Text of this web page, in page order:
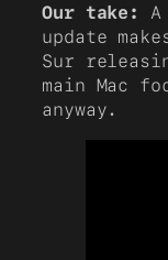
Our take:
update
Sur
main Mac
anyway.